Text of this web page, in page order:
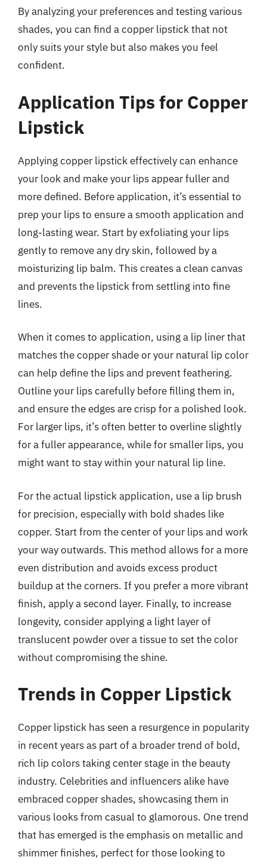
By analyzing your preferences and testing various
shades, you can find a copper lipstick that not
only suits your style but also makes you feel
confident.
Application Tips for Copper
Lipstick
Applying copper lipstick effectively can enhance
your look and make your lips appear fuller and
more defined. Before application, it’s essential to
prep your lips to ensure a smooth application and
long-lasting wear. Start by exfoliating your lips
gently to remove any dry skin, followed by a
moisturizing lip balm. This creates a clean canvas
and prevents the lipstick from settling into fine
lines.
When it comes to application, using a lip liner that
matches the copper shade or your natural lip color
can help define the lips and prevent feathering.
Outline your lips carefully before filling them in,
and ensure the edges are crisp for a polished look.
For larger lips, it’s often better to overline slightly
for a fuller appearance, while for smaller lips, you
might want to stay within your natural lip line.
For the actual lipstick application, use a lip brush
for precision, especially with bold shades like
copper. Start from the center of your lips and work
your way outwards. This method allows for a more
even distribution and avoids excess product
buildup at the corners. If you prefer a more vibrant
finish, apply a second layer. Finally, to increase
longevity, consider applying a light layer of
translucent powder over a tissue to set the color
without compromising the shine.
Trends in Copper Lipstick
Copper lipstick has seen a resurgence in popularity
in recent years as part of a broader trend of bold,
rich lip colors taking center stage in the beauty
industry. Celebrities and influencers alike have
embraced copper shades, showcasing them in
various looks from casual to glamorous. One trend
that has emerged is the emphasis on metallic and
shimmer finishes, perfect for those looking to